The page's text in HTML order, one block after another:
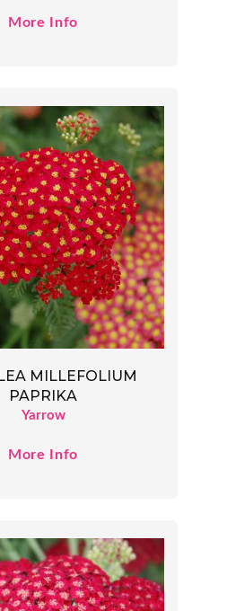
More Info
MILLEFOLIUM
PAPRIKA
Yarrow
More Info